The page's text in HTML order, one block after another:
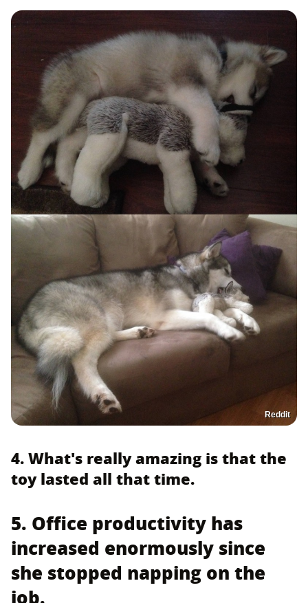
Reddit
4. What's really amazing is that the
toy lasted all that time.
5. Office productivity has
increased enormously since
she stopped napping on the
job.